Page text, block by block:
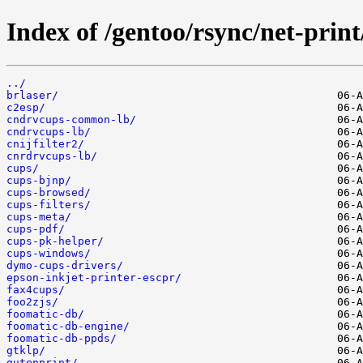
Index of /gentoo/rsync/net-
../
brlaser/
c2esp/
cndrvcups-common-lb/
cndrvcups-lb/
cnijfilter2/
cnrdrvcups-lb/
cups/
cups-bjnp/
cups-browsed/
cups-filters/
cups-meta/
cups-pdf/
cups-pk-helper/
cups-windows/
dymo-cups-drivers/
epson-inkjet-printer-escpr/
fax4cups/
foo2zjs/
foomatic-db/
foomatic-db-engine/
foomatic-db-ppds/
gtklp/